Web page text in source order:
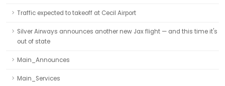
Traffic expected to takeoff at Cecil Airport
Silver Airways announces another new Jax flight — and this time it's
out of state
Main_Announces
Main_Services